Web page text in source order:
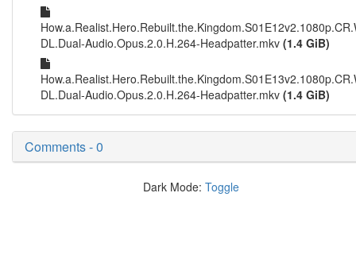
DL.Dual-Audio.Opus.2.0.H.264-Headpatter.mkv (1.4 GiB)
DL.Dual-Audio.Opus.2.0.H.264-Headpatter.mkv (1.4 GiB)
Comments - 0
Dark Mode: Toggle